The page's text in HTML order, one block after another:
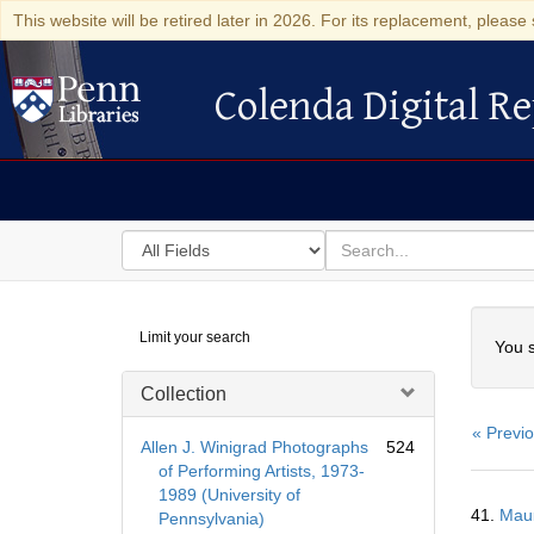
This website will be retired later in 2026. For its replacement,
Colenda Digital Repository
Colenda Digital
Search
in
for
search
for
Digital
Repository
Limit your search
Collection
Allen J. Winigrad Photographs
of Performing Artists, 1973-
1989 (University of
Pennsylvania)
524
You
«
41.